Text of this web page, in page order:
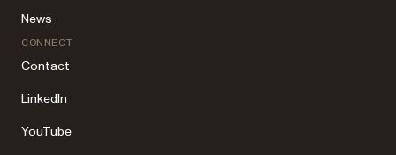
News
CONNECT
Contact
LinkedIn
YouTube